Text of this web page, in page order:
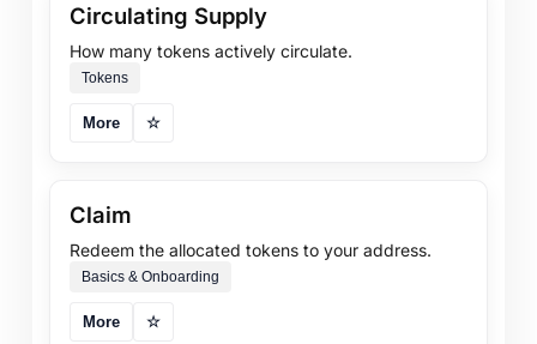
Circulating Supply
How many tokens actively circulate.
Tokens
More ☆
Claim
Redeem the allocated tokens to your address.
Basics & Onboarding
More ☆